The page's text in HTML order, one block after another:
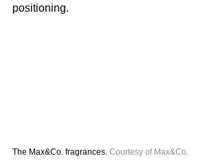
positioning.
The Max&Co. fragrances. Courtesy of Max&Co.